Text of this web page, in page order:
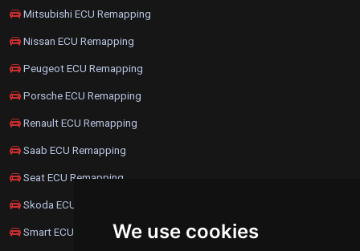
We use cookies
Mitsubishi ECU Remapping
Nissan ECU Remapping
Peugeot ECU Remapping
Porsche ECU Remapping
Renault ECU Remapping
Saab ECU Remapping
Seat ECU Remapping
Skoda ECU Remapping
Smart ECU Remapping